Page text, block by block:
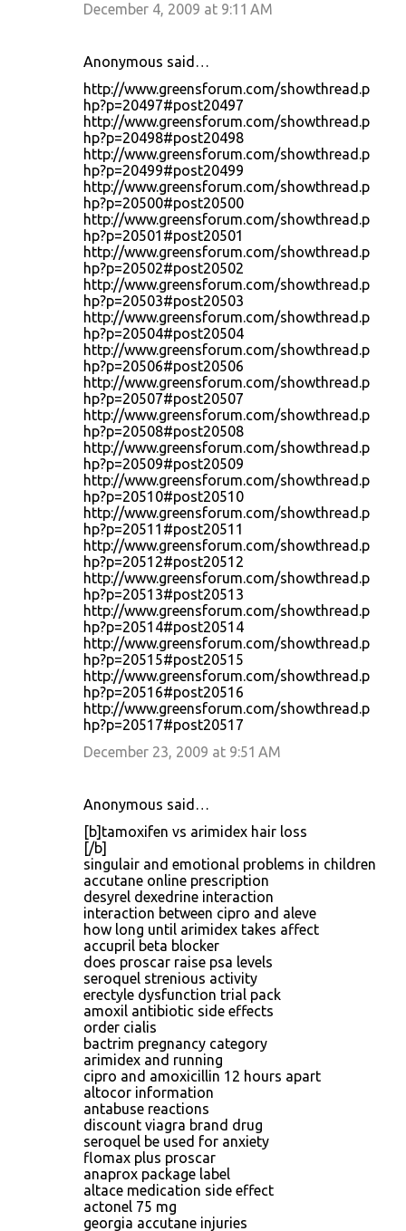
December 4, 2009 at 9:11 AM
Anonymous said…
http://www.greensforum.com/showthread.p
hp?p=20497#post20497
http://www.greensforum.com/showthread.p
hp?p=20498#post20498
http://www.greensforum.com/showthread.p
hp?p=20499#post20499
http://www.greensforum.com/showthread.p
hp?p=20500#post20500
http://www.greensforum.com/showthread.p
hp?p=20501#post20501
http://www.greensforum.com/showthread.p
hp?p=20502#post20502
http://www.greensforum.com/showthread.p
hp?p=20503#post20503
http://www.greensforum.com/showthread.p
hp?p=20504#post20504
http://www.greensforum.com/showthread.p
hp?p=20506#post20506
http://www.greensforum.com/showthread.p
hp?p=20507#post20507
http://www.greensforum.com/showthread.p
hp?p=20508#post20508
http://www.greensforum.com/showthread.p
hp?p=20509#post20509
http://www.greensforum.com/showthread.p
hp?p=20510#post20510
http://www.greensforum.com/showthread.p
hp?p=20511#post20511
http://www.greensforum.com/showthread.p
hp?p=20512#post20512
http://www.greensforum.com/showthread.p
hp?p=20513#post20513
http://www.greensforum.com/showthread.p
hp?p=20514#post20514
http://www.greensforum.com/showthread.p
hp?p=20515#post20515
http://www.greensforum.com/showthread.p
hp?p=20516#post20516
http://www.greensforum.com/showthread.p
hp?p=20517#post20517
December 23, 2009 at 9:51 AM
Anonymous said…
[b]tamoxifen vs arimidex hair loss
[/b]
singulair and emotional problems in children
accutane online prescription
desyrel dexedrine interaction
interaction between cipro and aleve
how long until arimidex takes affect
accupril beta blocker
does proscar raise psa levels
seroquel strenious activity
erectyle dysfunction trial pack
amoxil antibiotic side effects
order cialis
bactrim pregnancy category
arimidex and running
cipro and amoxicillin 12 hours apart
altocor information
antabuse reactions
discount viagra brand drug
seroquel be used for anxiety
flomax plus proscar
anaprox package label
altace medication side effect
actonel 75 mg
georgia accutane injuries